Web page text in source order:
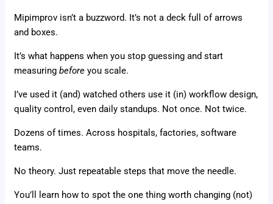
Mipimprov isn’t a buzzword. It’s not a deck full of arrows
and boxes.
It’s what happens when you stop guessing and start
measuringbefore you scale.
I’ve used it (and) watched others use it (in) workflow design,
quality control, even daily standups. Not once. Not twice.
Dozens of times. Across hospitals, factories, software
teams.
No theory. Just repeatable steps that move the needle.
You’ll learn how to spot the one thing worth changing (not)